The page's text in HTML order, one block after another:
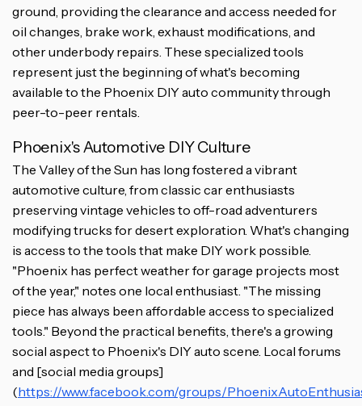
ground, providing the clearance and access needed for
oil changes, brake work, exhaust modifications, and
other underbody repairs. These specialized tools
represent just the beginning of what's becoming
available to the Phoenix DIY auto community through
peer-to-peer rentals.
Phoenix's Automotive DIY Culture
The Valley of the Sun has long fostered a vibrant
automotive culture, from classic car enthusiasts
preserving vintage vehicles to off-road adventurers
modifying trucks for desert exploration. What's changing
is access to the tools that make DIY work possible.
"Phoenix has perfect weather for garage projects most
of the year," notes one local enthusiast. "The missing
piece has always been affordable access to specialized
tools." Beyond the practical benefits, there's a growing
social aspect to Phoenix's DIY auto scene. Local forums
and [social media groups]
(https://www.facebook.com/groups/